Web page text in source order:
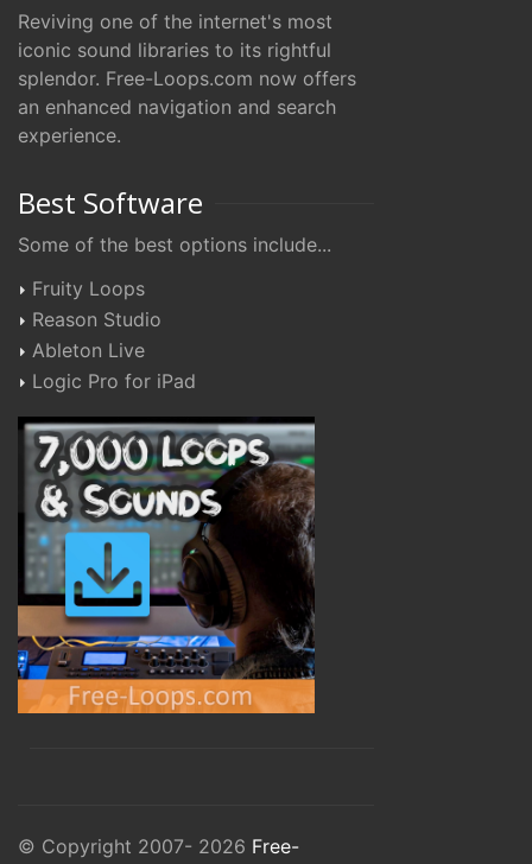
Reviving one of the internet's most
iconic sound libraries to its rightful
splendor. Free-Loops.com now offers
an enhanced navigation and search
experience.
Best Software
Some of the best options include...
Fruity Loops
Reason Studio
Ableton Live
Logic Pro for iPad
© Copyright 2007- 2026 Free-